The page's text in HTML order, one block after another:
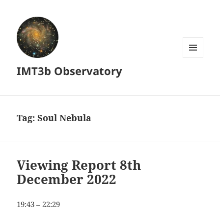
IMT3b Observatory
Tag:Soul Nebula
Viewing Report 8th
December 2022
19:43 – 22:29